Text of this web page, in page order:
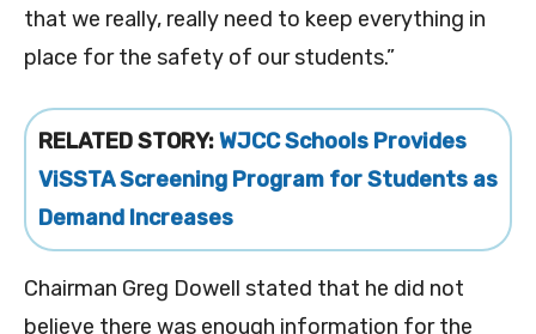
that we really, really need to keep everything in
place for the safety of our students.”
RELATED STORY:WJCC Schools Provides
ViSSTA Screening Program for Students as
Demand Increases
Chairman Greg Dowell stated that he did not
believe there was enough information for the